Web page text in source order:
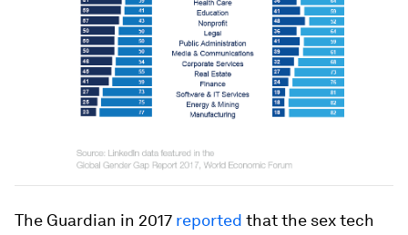
The Guardian in 2017 reported that the sex tech